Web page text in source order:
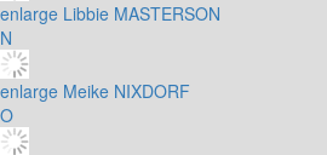
enlarge Libbie MASTERSON
N
enlarge Meike NIXDORF
O